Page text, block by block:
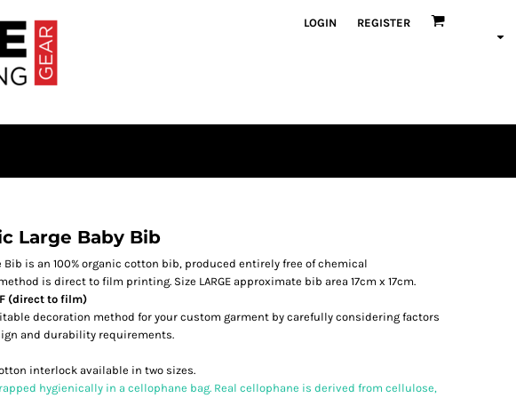
LOGIN REGISTER
Large Baby Bib
Bib is an 100% organic cotton bib, produced entirely free of chemical
is direct to film printing. Size LARGE approximate bib area 17cm x 17cm.
(direct to film)
decoration method for your custom garment by carefully considering factors
and durability requirements.
interlock available in two sizes.
hygienically in a cellophane bag. Real cellophane is derived from cellulose,